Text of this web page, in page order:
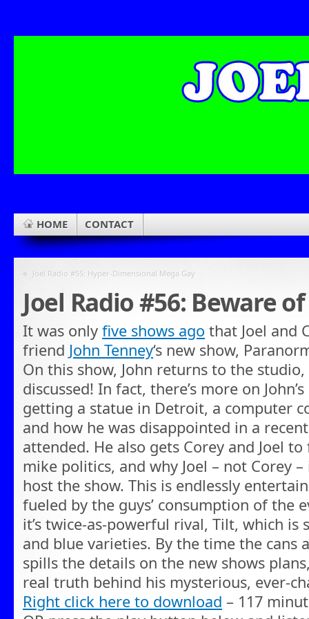
HOME CONTACT
« Joel Radio #55: Hyper-Dimensional Mega Gay
Joel Radio #56: Beware
It was only five shows ago that Joel and
friend John Tenney‘s new show,
On this show, John returns to the
discussed! In fact, there’s more on
getting a statue in Detroit, a computer
and how he was disappointed in a
attended. He also gets Corey and Joel
mike politics, and why Joel – not Corey
host the show. This is endlessly
fueled by the guys’ consumption of the
it’s twice-as-powerful rival, Tilt, which
and blue varieties. By the time the cans
spills the details on the new shows
real truth behind his mysterious, ever-
Right click here to download – 117